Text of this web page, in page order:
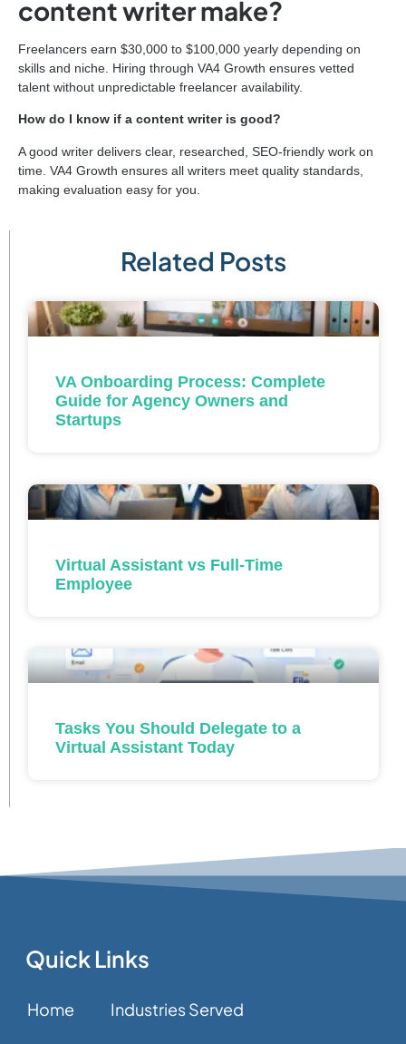
content writer make?
Freelancers earn $30,000 to $100,000 yearly depending on
skills and niche. Hiring through VA4 Growth ensures vetted
talent without unpredictable freelancer availability.
How do I know if a content writer is good?
A good writer delivers clear, researched, SEO-friendly work on
time. VA4 Growth ensures all writers meet quality standards,
making evaluation easy for you.
Related Posts
VA Onboarding Process: Complete
Guide for Agency Owners and
Startups
Virtual Assistant vs Full-Time
Employee
Tasks You Should Delegate to a
Virtual Assistant Today
Quick Links
Home
Industries Served